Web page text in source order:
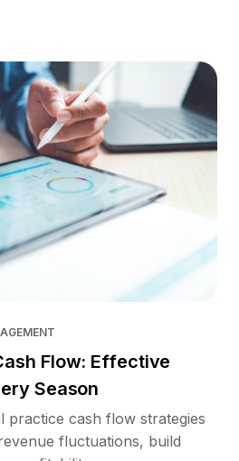
Flow: Effective
Season
practice cash flow strategies
fluctuations, build